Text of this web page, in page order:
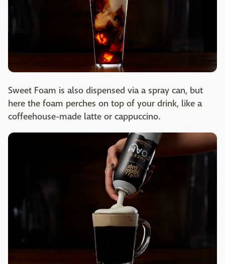
Sweet Foam is also dispensed via a spray can, but
here the foam perches on top of your drink, like a
coffeehouse-made latte or cappuccino.